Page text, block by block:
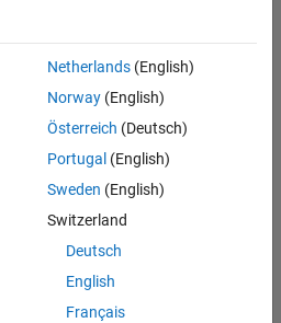
Netherlands(English)
Norway(English)
Österreich (Deutsch)
Portugal (English)
Sweden (English)
Switzerland
Deutsch
English
Français